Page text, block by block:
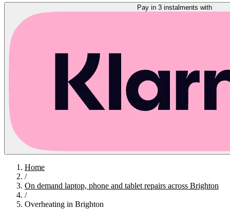
Home
/
On demand laptop, phone and tablet repairs across Brighton
/
Overheating in Brighton